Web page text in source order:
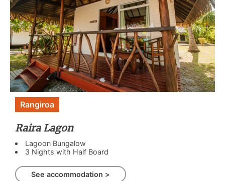
Rangiroa
Raira Lagon
Lagoon Bungalow
3 Nights with Half Board
See accommodation >